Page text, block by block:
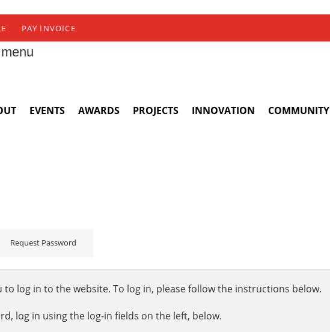
PAY INVOICE
EVENTS AWARDS PROJECTS INNOVATION COMMUNITY
Request Password
log in to the website. To log in, please follow the instructions below.
log in using the log-in fields on the left, below.